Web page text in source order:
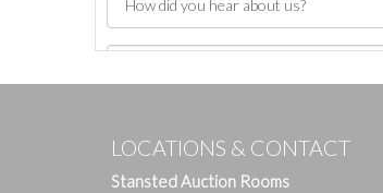
LOCATIONS & CONTACT
Stansted Auction Rooms